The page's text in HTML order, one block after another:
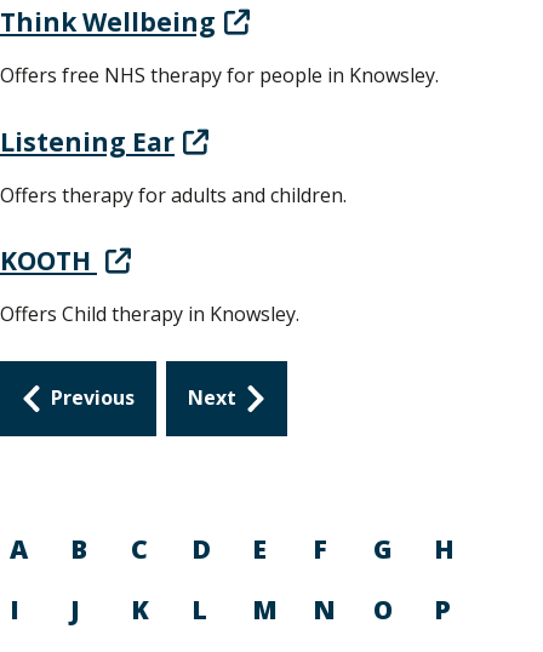
Think Wellbeing
Offers free NHS therapy for people in Knowsley.
Listening Ear
Offers therapy for adults and children.
KOOTH
Offers Child therapy in Knowsley.
Guides
navigation
Previous Next
A B C D E F G
H
I
J K L M N O
P